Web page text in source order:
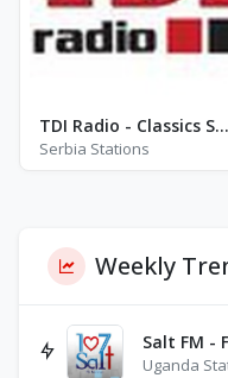
TDI Radio - Classics Stream
Serbia Stations
Weekly
Salt FM -
Uganda